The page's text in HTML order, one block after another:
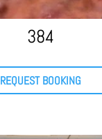
384
REQUEST BOOKING